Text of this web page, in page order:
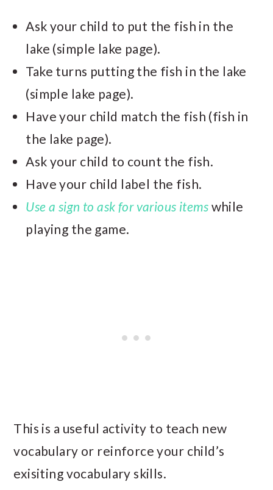
Ask your child to put the fish in the
lake (simple lake page).
Take turns putting the fish in the lake
(simple lake page).
Have your child match the fish (fish in
the lake page).
Ask your child to count the fish.
Have your child label the fish.
Use a sign to ask for various items while
playing the game.
This is a useful activity to teach new
vocabulary or reinforce your child’s
exisiting vocabulary skills.